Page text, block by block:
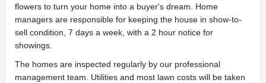
flowers to turn your home into a buyer's dream. Home
managers are responsible for keeping the house in show-to-
sell condition, 7 days a week, with a 2 hour notice for
showings.
The homes are inspected regularly by our professional
management team. Utilities and most lawn costs will be taken